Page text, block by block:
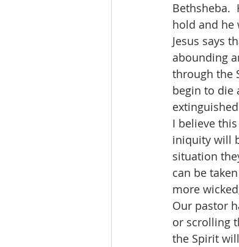
Bethsheba.
hold and he
Jesus says
abounding
through the
begin to die
I believe
iniquity will
situation
can be
more
Our pastor
or scrolling
the Spirit